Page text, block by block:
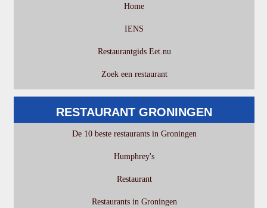
Home
IENS
Restaurantgids Eet.nu
Zoek een restaurant
RESTAURANT GRONINGEN
De 10 beste restaurants in Groningen
Humphrey's
Restaurant
Restaurants in Groningen